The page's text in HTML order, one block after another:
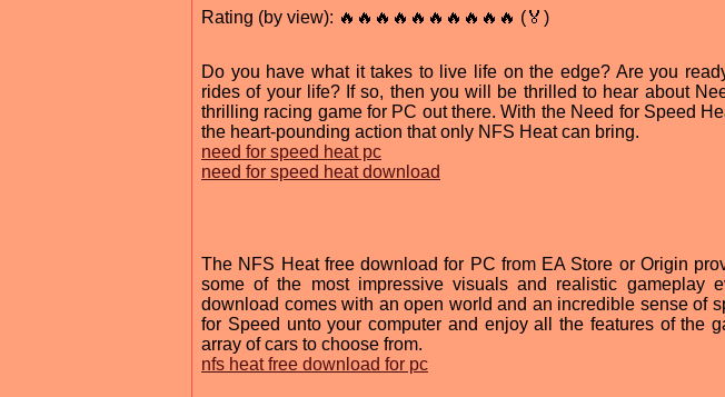
Rating (by view): 🔥🔥🔥🔥🔥🔥🔥🔥🔥🔥 (🏅)
Do you have what it takes to live life on the edge? Are you
rides of your life? If so, then you will be thrilled to hear about
thrilling racing game for PC out there. With the Need for Speed
the heart-pounding action that only NFS Heat can bring.
need for speed heat pc
need for speed heat download
The NFS Heat free download for PC from EA Store or Origin
some of the most impressive visuals and realistic gameplay
download comes with an open world and an incredible sense of
for Speed unto your computer and enjoy all the features of the
array of cars to choose from.
nfs heat free download for pc